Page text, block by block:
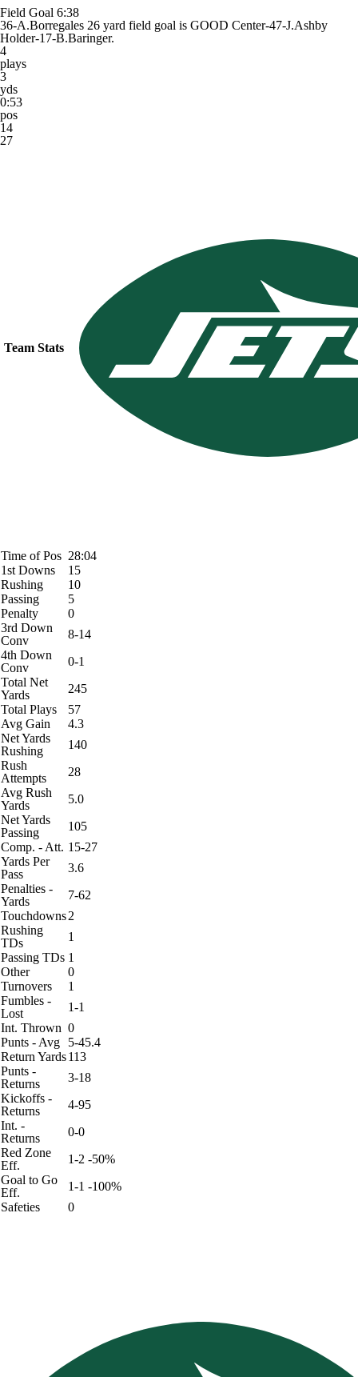
Field Goal 6:38
36-A.Borregales 26 yard field goal is GOOD Center-47-J.Ashby
Holder-17-B.Baringer.
4
plays
3
yds
0:53
pos
14
27
Team Stats
Time of Pos 28:04
1st Downs
15
Rushing
10
Passing
5
Penalty
0
3rd Down
Conv
8-14
4th Down
Conv
0-1
Total Net
Yards
245
Total Plays
57
Avg Gain
4.3
Net Yards
Rushing
140
Rush
Attempts
28
Avg Rush
Yards
5.0
Net Yards
Passing
105
Comp. - Att. 15-27
Yards Per
Pass
3.6
Penalties -
Yards
7-62
Touchdowns2
Rushing
TDs
1
Passing TDs 1
Other
0
Turnovers
1
Fumbles -
Lost
1-1
Int. Thrown 0
Punts - Avg
5-45.4
Return Yards113
Punts -
Returns
3-18
Kickoffs -
Returns
4-95
Int. -
Returns
0-0
Red Zone
Eff.
1-2 -50%
Goal to Go
Eff.
1-1 -100%
Safeties
0